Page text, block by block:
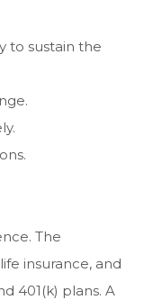
to sustain the
The
insurance, and
401(k) plans. A